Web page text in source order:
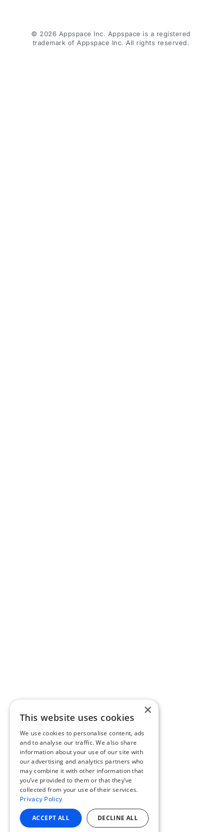
© 2026 Appspace Inc. Appspace is a registered
trademark of Appspace Inc. All rights reserved.
×
This website uses cookies
We use cookies to personalise content, ads
and to analyse our traffic. We also share
information about your use of our site with
our advertising and analytics partners who
may combine it with other information that
you’ve provided to them or that they’ve
collected from your use of their services.
Privacy Policy
ACCEPT ALL DECLINE ALL